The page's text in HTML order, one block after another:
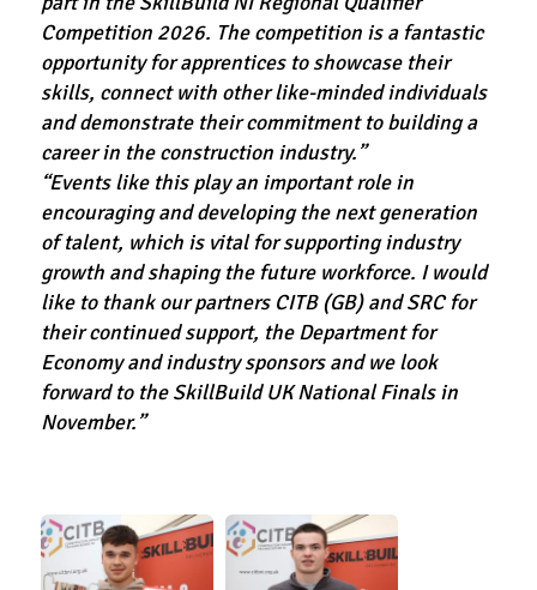
Competition 2026. The competition is a fantastic
opportunity for apprentices to showcase their
skills, connect with other like-minded individuals
and demonstrate their commitment to building a
career in the construction industry.”
“Events like this play an important role in
encouraging and developing the next generation
of talent, which is vital for supporting industry
growth and shaping the future workforce. I would
like to thank our partners CITB (GB) and SRC for
their continued support, the Department for
Economy and industry sponsors and we look
forward to the SkillBuild UK National Finals in
November.”